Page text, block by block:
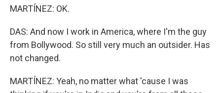
MARTÍNEZ: OK.
DAS: And now I work in America, where I'm the guy
from Bollywood. So still very much an outsider. Has
not changed.
MARTÍNEZ: Yeah, no matter what 'cause I was